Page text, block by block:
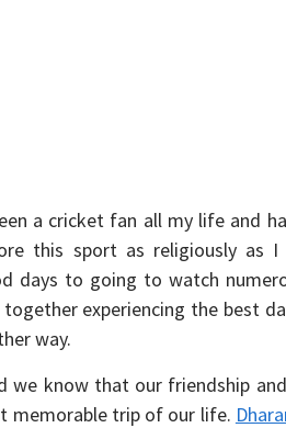
a cricket fan all my life and
this sport as religiously as
days to going to watch
experiencing the best
way.
we know that our friendship
memorable trip of our life.